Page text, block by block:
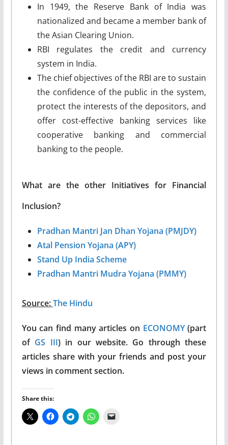
In 1949, the Reserve Bank of India was
nationalized and became a member bank of
the Asian Clearing Union.
RBI regulates the credit and currency
system in India.
The chief objectives of the RBI are to sustain
the confidence of the public in the system,
protect the interests of the depositors, and
offer cost-effective banking services like
cooperative banking and commercial
banking to the people.
What are the other Initiatives for Financial
Inclusion?
Pradhan Mantri Jan Dhan Yojana (PMJDY)
Atal Pension Yojana (APY)
Stand Up India Scheme
Pradhan Mantri Mudra Yojana (PMMY)
Source:The Hindu
You can find many articles on ECONOMY (part
of GS III) in our website. Go through these
articles share with your friends and post your
views in comment section.
Share this: